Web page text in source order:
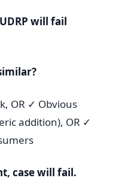
will fail
OR ✓ Obvious
addition), OR ✓
case will fail.